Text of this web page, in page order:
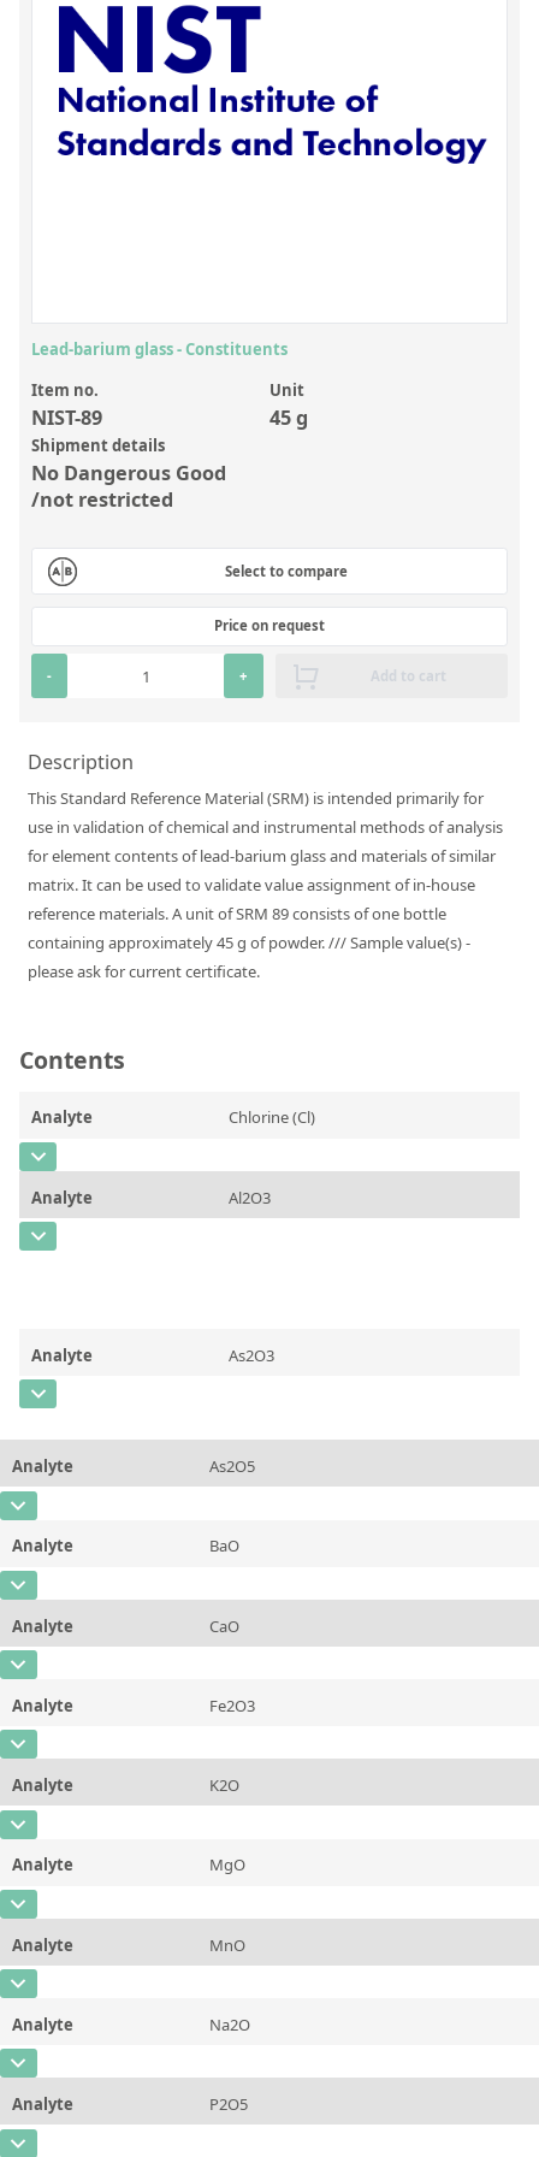
Laboratory Proficiency Testing
Laboratory Supplies and Consumables
Miscellaneous Standards
Organic Analytes | Residue Analysis
Element in Oil Standards
Metal Setting Up Samples (SUS)
Custom Polymer Standards
Silicate glass monitor samples for XRF
Custom-made particle standards
About us
Our Partners and Brands
Distributors and Representatives
DIN EN ISO 9001:2015 Certification
Lead-barium glass - Constituents
Item no.
NIST-89
Unit
45 g
Shipment details
No Dangerous Good
/not restricted
Select to compare
Price on request
- + Add to cart
Description
This Standard Reference Material (SRM) is intended primarily for
use in validation of chemical and instrumental methods of analysis
for element contents of lead-barium glass and materials of similar
matrix. It can be used to validate value assignment of in-house
reference materials. A unit of SRM 89 consists of one bottle
containing approximately 45 g of powder. /// Sample value(s) -
please ask for current certificate.
Contents
Analyte Chlorine (Cl)
CAS Number
Concentration 0,0517 ± 0,0052
Unit
Analyte Al2O3
CAS Number
Additional information
Analyte As2O3
CAS Number
Concentration 0,0440 ± 0,0035
Unit %
Additional information
Method
Analyte As2O5
CAS Number
Concentration 0,363 ± 0,030
Unit %
Additional information Certified Mass Fraction Value
Analyte BaO
CAS Number
Concentration 1,423 ± 0,033
Unit
Analyte CaO
CAS Number
Concentration 0,197 ± 0,027
Unit %
Additional information Certified Mass Fraction Value
Analyte Fe2O3
CAS Number
Concentration 0,0487 ± 0,0029
Unit
Analyte K2O
CAS Number
Concentration 8,323 ± 0,087
Unit %
Additional information Certified Mass Fraction Value
Analyte MgO
CAS Number
Concentration 0,0332 ± 0,0051
Unit
Analyte MnO
CAS Number
Concentration 0,081 ± 0,015
Unit %
Additional information Certified Mass Fraction Value
Analyte Na2O
CAS Number
Concentration 5,73 ± 0,11
Analyte P2O5
CAS Number